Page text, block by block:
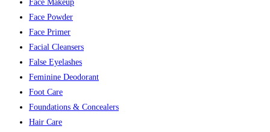
Face Makeup
Face Powder
Face Primer
Facial Cleansers
False Eyelashes
Feminine Deodorant
Foot Care
Foundations & Concealers
Hair Care